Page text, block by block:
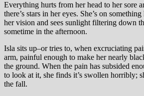
Everything hurts from her head to her sore
there’s stars in her eyes. She’s on
her vision and sees sunlight filtering down
sometime in the afternoon.
Isla sits up–or tries to, when excruciating
arm, painful enough to make her nearly
the ground. When the pain has subsided
to look at it, she finds it’s swollen horribly;
the fall.